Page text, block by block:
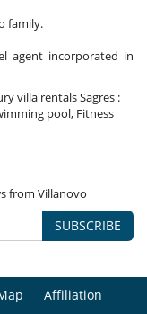
family.
agent incorporated in
villa rentals Sagres :
pool, Fitness
from Villanovo
SUBSCRIBE
Affiliation